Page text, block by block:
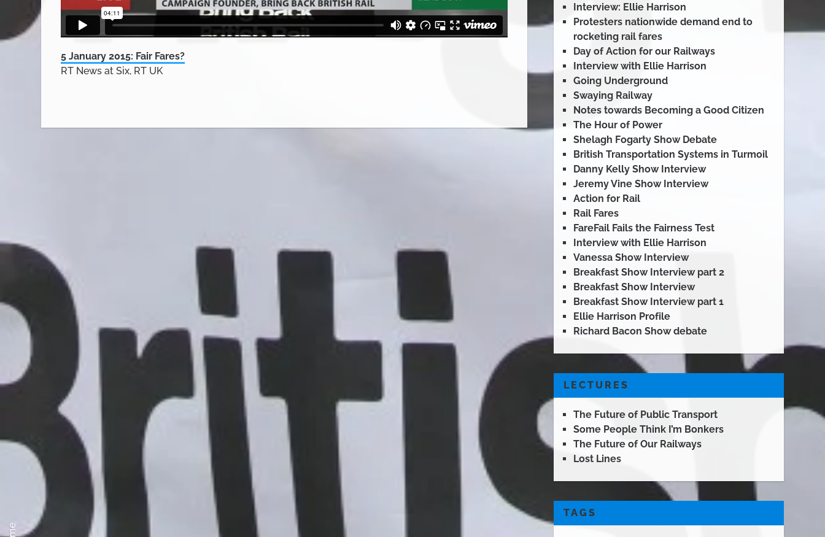
5 January 2015: Fair Fares?
RT News at Six, RT UK
Interview: Ellie Harrison
Protesters nationwide demand end to
rocketing rail fares
Day of Action for our Railways
Interview with Ellie Harrison
Going Underground
Swaying Railway
Notes towards Becoming a Good Citizen
The Hour of Power
Shelagh Fogarty Show Debate
British Transportation Systems in Turmoil
Danny Kelly Show Interview
Jeremy Vine Show Interview
Action for Rail
Rail Fares
FareFail Fails the Fairness Test
Interview with Ellie Harrison
Vanessa Show Interview
Breakfast Show Interview part 2
Breakfast Show Interview
Breakfast Show Interview part 1
Ellie Harrison Profile
Richard Bacon Show debate
LECTURES
The Future of Public Transport
Some People Think I’m Bonkers
The Future of Our Railways
Lost Lines
TAGS